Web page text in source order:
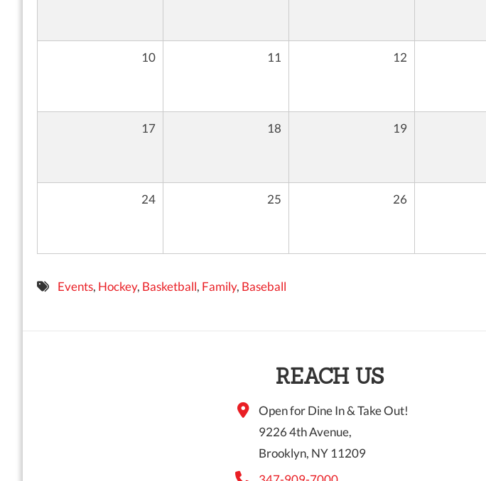
10 11 12
17 18 19
24 25 26
Events, Hockey, Basketball, Family, Baseball
REACH US
Open for Dine In & Take Out!
9226 4th Avenue,
Brooklyn, NY 11209